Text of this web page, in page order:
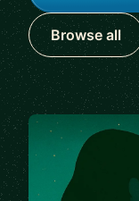
Browse all